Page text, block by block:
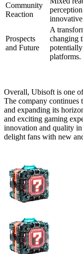
Community
Reaction
Prospects
and Future
A
changing
platforms.
Overall, Ubisoft is one
The company continues
and expanding its
and exciting gaming
innovation and quality
delight fans with new